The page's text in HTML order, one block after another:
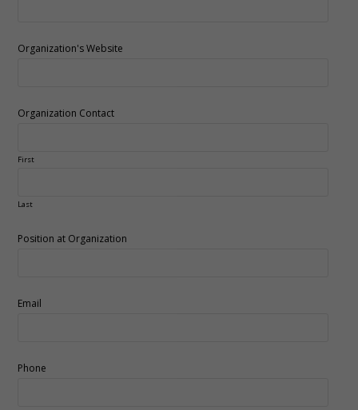
Organization's Website
Organization Contact
First
Last
Position at Organization
Email
Phone